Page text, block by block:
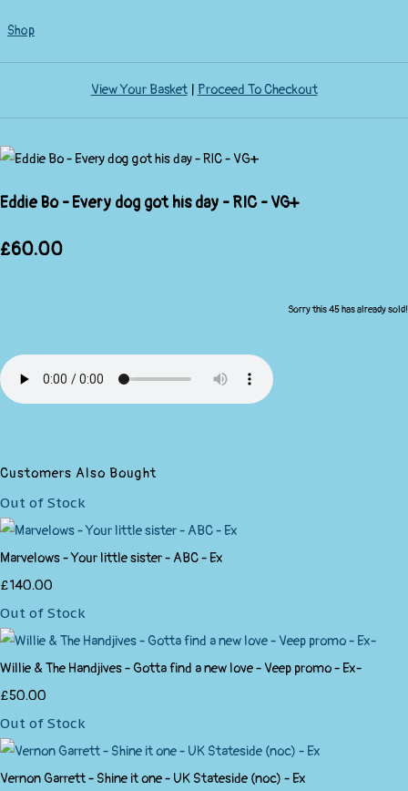
Shop
View Your Basket| Proceed To Checkout
Eddie Bo - Every dog got his day - RIC - VG+
£60.00
Sorry this 45 has already sold!
Customers Also Bought
Out of Stock
Marvelows - Your little sister - ABC - Ex
£140.00
Out of Stock
Willie & The Handjives - Gotta find a new love - Veep promo - Ex-
£50.00
Out of Stock
Vernon Garrett - Shine it one - UK Stateside (noc) - Ex